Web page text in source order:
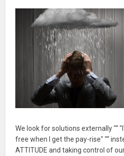
We look for solutions externally "“
free when I get the pay-rise" "“
ATTITUDE and taking control of